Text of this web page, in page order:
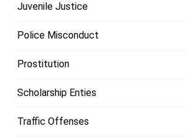
Juvenile Justice
Police Misconduct
Prostitution
Scholarship Enties
Traffic Offenses